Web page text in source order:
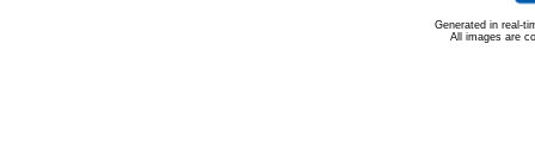
Generated in real-
All images are